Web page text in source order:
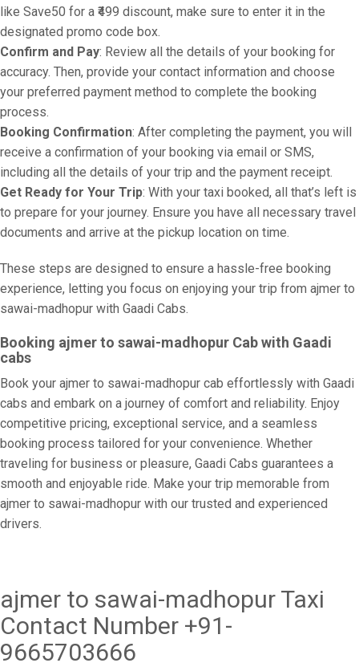
like Save50 for a ₹499 discount, make sure to enter it in the
designated promo code box.
Confirm and Pay: Review all the details of your booking for
accuracy. Then, provide your contact information and choose
your preferred payment method to complete the booking
process.
Booking Confirmation: After completing the payment, you will
receive a confirmation of your booking via email or SMS,
including all the details of your trip and the payment receipt.
Get Ready for Your Trip: With your taxi booked, all that’s left is
to prepare for your journey. Ensure you have all necessary travel
documents and arrive at the pickup location on time.
These steps are designed to ensure a hassle-free booking
experience, letting you focus on enjoying your trip from ajmer to
sawai-madhopur with Gaadi Cabs.
Booking ajmer to sawai-madhopur Cab with Gaadi
cabs
Book your ajmer to sawai-madhopur cab effortlessly with Gaadi
cabs and embark on a journey of comfort and reliability. Enjoy
competitive pricing, exceptional service, and a seamless
booking process tailored for your convenience. Whether
traveling for business or pleasure, Gaadi Cabs guarantees a
smooth and enjoyable ride. Make your trip memorable from
ajmer to sawai-madhopur with our trusted and experienced
drivers.
ajmer to sawai-madhopur Taxi
Contact Number +91-
9665703666